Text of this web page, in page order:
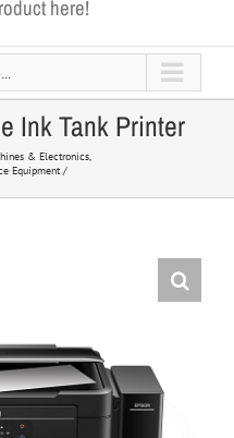
here!
Ink Tank Printer
& Electronics
Equipment